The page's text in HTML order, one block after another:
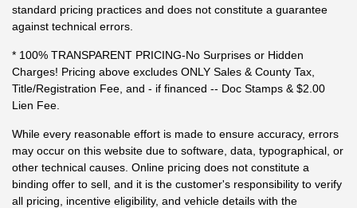
standard pricing practices and does not constitute a guarantee
against technical errors.
* 100% TRANSPARENT PRICING-No Surprises or Hidden
Charges! Pricing above excludes ONLY Sales & County Tax,
Title/Registration Fee, and - if financed -- Doc Stamps & $2.00
Lien Fee.
While every reasonable effort is made to ensure accuracy, errors
may occur on this website due to software, data, typographical, or
other technical causes. Online pricing does not constitute a
binding offer to sell, and it is the customer's responsibility to verify
all pricing, incentive eligibility, and vehicle details with the